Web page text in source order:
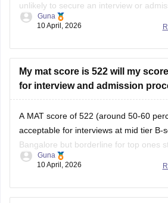
unlikely to secure an interview or
process involves score review,
GIBS Bangalore readily accepts
PGDM admission via
Guna
10 April, 2026
My mat score is 522 will my
for interview and admission
A MAT score of 522 (around 50-60
acceptable for interviews at mid tier B-
Bangalore but borderline for top ones
work experience, and PI performance
entrance review, GD/PI, and profile
Guna
10 April, 2026